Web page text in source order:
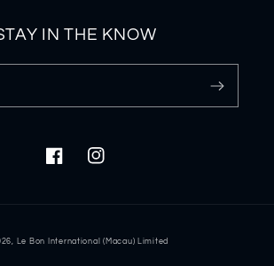
IN THE KNOW
FacebookInstagram
Le Bon International (Macau) Limited